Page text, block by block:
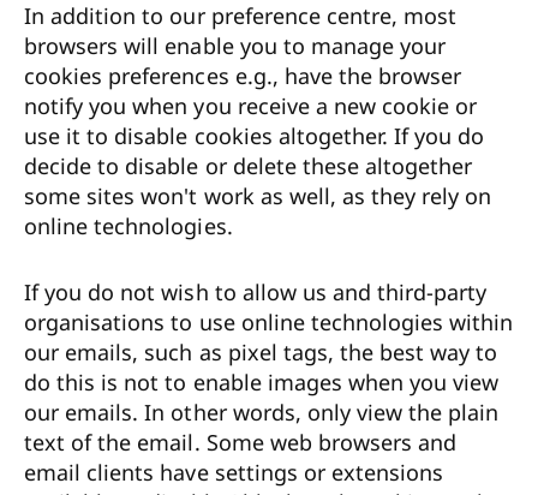
In addition to our preference centre, most
browsers will enable you to manage your
cookies preferences e.g., have the browser
notify you when you receive a new cookie or
use it to disable cookies altogether. If you do
decide to disable or delete these altogether
some sites won't work as well, as they rely on
online technologies.
If you do not wish to allow us and third-party
organisations to use online technologies within
our emails, such as pixel tags, the best way to
do this is not to enable images when you view
our emails. In other words, only view the plain
text of the email. Some web browsers and
email clients have settings or extensions